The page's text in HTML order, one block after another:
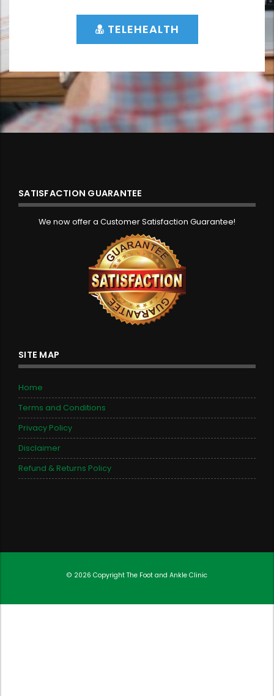
TELEHEALTH
SATISFACTION GUARANTEE
We now offer a Customer Satisfaction Guarantee!
SITE MAP
Home
Terms and Conditions
Privacy Policy
Disclaimer
Refund & Returns Policy
© 2026 Copyright The Foot and Ankle Clinic